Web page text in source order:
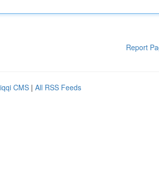
Report
CMS | All RSS Feeds